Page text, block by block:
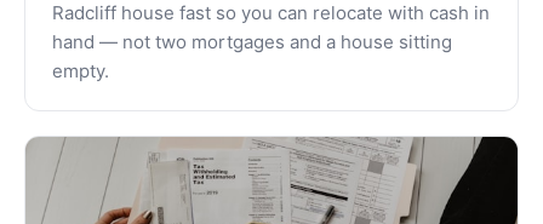
Radcliff house fast so you can relocate with cash in
hand — not two mortgages and a house sitting
empty.